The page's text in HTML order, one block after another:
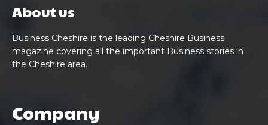
About us
Business Cheshire is the leading Cheshire Business
magazine covering all the important Business stories in
the Cheshire area.
Company